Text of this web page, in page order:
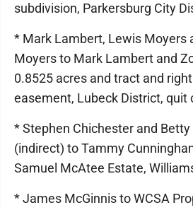
subdivision, Parkersburg City
* Mark Lambert, Lewis Moyers
Moyers to Mark Lambert and
0.8525 acres and tract and
easement, Lubeck District, quit
* Stephen Chichester and
(indirect) to Tammy
Samuel McAtee Estate,
* James McGinnis to WCSA